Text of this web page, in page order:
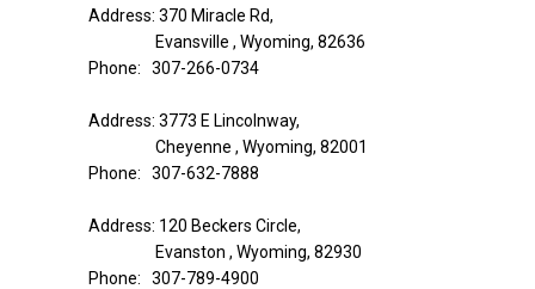
Address: 370 Miracle Rd,
Evansville , Wyoming, 82636
Phone: 307-266-0734
Address: 3773 E Lincolnway,
Cheyenne , Wyoming, 82001
Phone: 307-632-7888
Address: 120 Beckers Circle,
Evanston , Wyoming, 82930
Phone: 307-789-4900